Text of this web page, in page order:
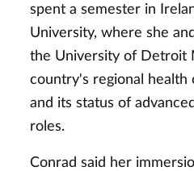
spent a semester in
University, where she
the University of Detroit
country's regional health
and its status of
roles.
Conrad said her